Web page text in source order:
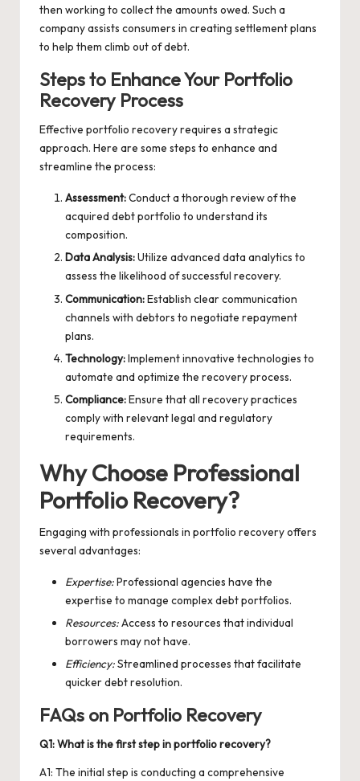
then working to collect the amounts owed. Such a
company assists consumers in creating settlement plans
to help them climb out of debt.
Steps to Enhance Your Portfolio
Recovery Process
Effective portfolio recovery requires a strategic
approach. Here are some steps to enhance and
streamline the process:
Assessment:Conduct a thorough review of the
acquired debt portfolio to understand its
composition.
Data Analysis:Utilize advanced data analytics to
assess the likelihood of successful recovery.
Communication:Establish clear communication
channels with debtors to negotiate repayment
plans.
Technology:Implement innovative technologies to
automate and optimize the recovery process.
Compliance:Ensure that all recovery practices
comply with relevant legal and regulatory
requirements.
Why Choose Professional
Portfolio Recovery?
Engaging with professionals in portfolio recovery offers
several advantages:
Expertise:Professional agencies have the
expertise to manage complex debt portfolios.
Resources:Access to resources that individual
borrowers may not have.
Efficiency:Streamlined processes that facilitate
quicker debt resolution.
FAQs on Portfolio Recovery
Q1: What is the first step in portfolio recovery?
A1: The initial step is conducting a comprehensive